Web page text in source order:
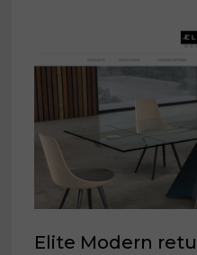
Elite Modern